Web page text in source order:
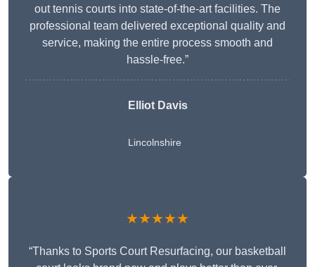
out tennis courts into state-of-the-art facilities. The
professional team delivered exceptional quality and
service, making the entire process smooth and
hassle-free.”
Elliot Davis
Lincolnshire
★★★★★
“Thanks to Sports Court Resurfacing, our basketball